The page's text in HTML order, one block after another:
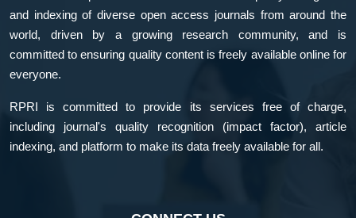
and indexing of diverse open access journals from around the
world, driven by a growing research community, and is
committed to ensuring quality content is freely available online for
everyone.
RPRI is committed to provide its services free of charge,
including journal's quality recognition (impact factor), article
indexing, and platform to make its data freely available for all.